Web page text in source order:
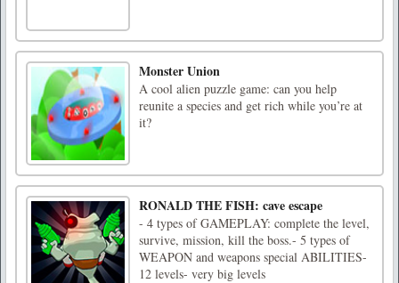
Monster Union
A cool alien puzzle game: can you help
reunite a species and get rich while you’re at
it?
RONALD THE FISH: cave escape
- 4 types of GAMEPLAY: complete the level,
survive, mission, kill the boss.- 5 types of
WEAPON and weapons special ABILITIES-
12 levels- very big levels